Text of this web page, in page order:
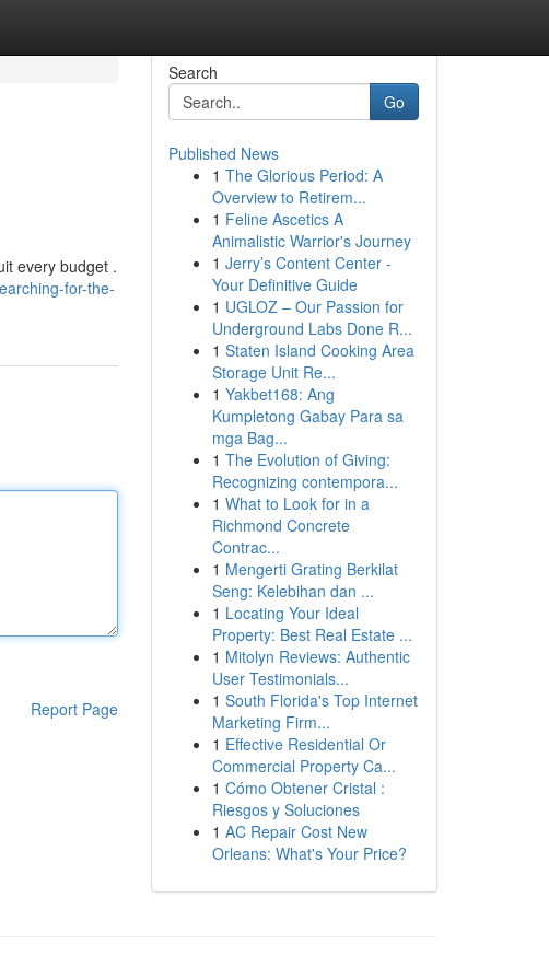
every budget .
for-the-
Report Page
Search
Go
Published News
1 The Glorious Period: A
Overview to Retirem...
1 Feline Ascetics A
Animalistic Warrior's Journey
1 Jerry’s Content Center -
Your Definitive Guide
1 UGLOZ – Our Passion for
Underground Labs Done R...
1 Staten Island Cooking Area
Storage Unit Re...
1 Yakbet168: Ang
Kumpletong Gabay Para sa
mga Bag...
1 The Evolution of Giving:
Recognizing contempora...
1 What to Look for in a
Richmond Concrete
Contrac...
1 Mengerti Grating Berkilat
Seng: Kelebihan dan ...
1 Locating Your Ideal
Property: Best Real Estate ...
1 Mitolyn Reviews: Authentic
User Testimonials...
1 South Florida's Top Internet
Marketing Firm...
1 Effective Residential Or
Commercial Property Ca...
1 Cómo Obtener Cristal :
Riesgos y Soluciones
1 AC Repair Cost New
Orleans: What's Your Price?